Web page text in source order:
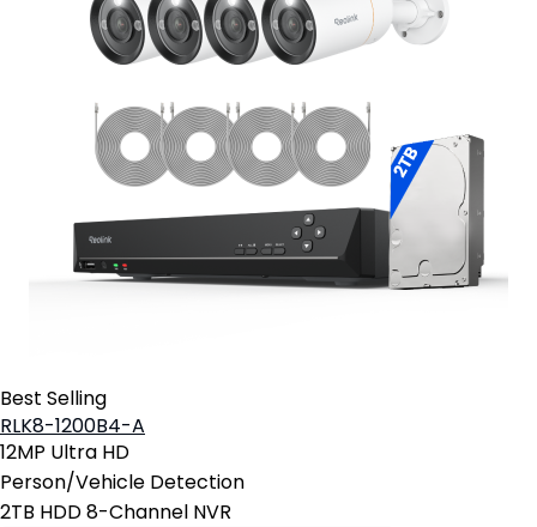
Best Selling
RLK8-1200B4-A
12MP Ultra HD
Person/Vehicle Detection
2TB HDD 8-Channel NVR